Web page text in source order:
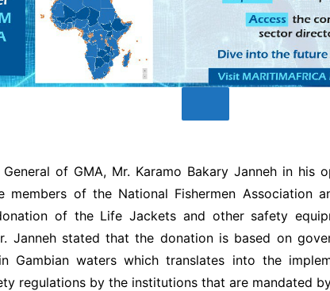
of GMA, Mr. Karamo Bakary Janneh in his
members of the National Fishermen Association
of the Life Jackets and other safety
Janneh stated that the donation is based on
Gambian waters which translates into the
regulations by the institutions that are mandated